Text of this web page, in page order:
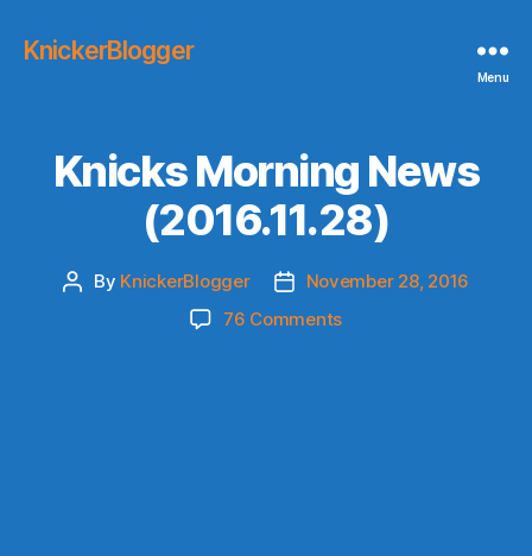
KnickerBlogger
Menu
Knicks Morning News
(2016.11.28)
Post
By KnickerBlogger
PostNovember 28, 2016
76 Commentson